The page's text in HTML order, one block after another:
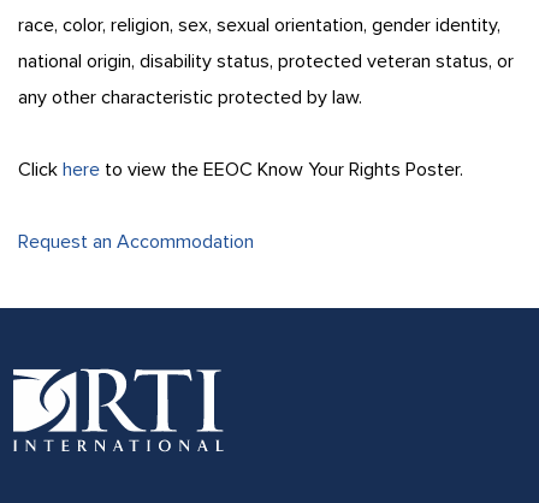
race, color, religion, sex, sexual orientation, gender identity,
national origin, disability status, protected veteran status, or
any other characteristic protected by law.
Click here to view the EEOC Know Your Rights Poster.
Request an Accommodation